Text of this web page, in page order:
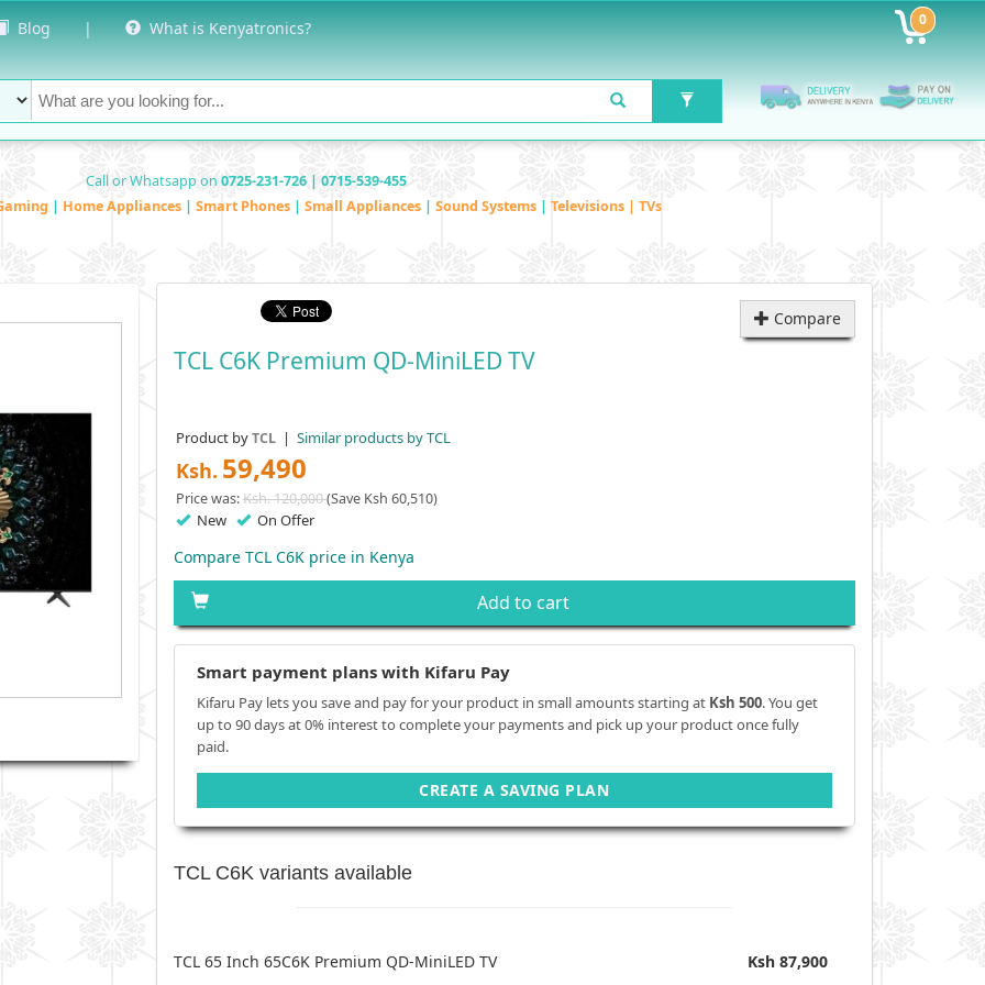
Blog | What is Kenyatronics? 0
Call or Whatsapp on 0725-231-726 | 0715-539-455
| Home Appliances | Smart Phones | Small Appliances | Sound Systems | Televisions | TVs
Compare
TCL C6K Premium QD-MiniLED TV
Product byTCL | Similar products by TCL
Ksh. 59,490
Price was:Ksh. 120,000(Save Ksh 60,510)
New On Offer
Compare TCL C6K price in Kenya
Add to cart
Smart payment plans with Kifaru Pay
Kifaru Pay lets you save and pay for your product in small amounts starting at Ksh 500. You get
up to 90 days at 0% interest to complete your payments and pick up your product once fully
paid.
CREATE A SAVING PLAN
TCL C6K variants available
TCL 65 Inch 65C6K Premium QD-MiniLED TV Ksh 87,900